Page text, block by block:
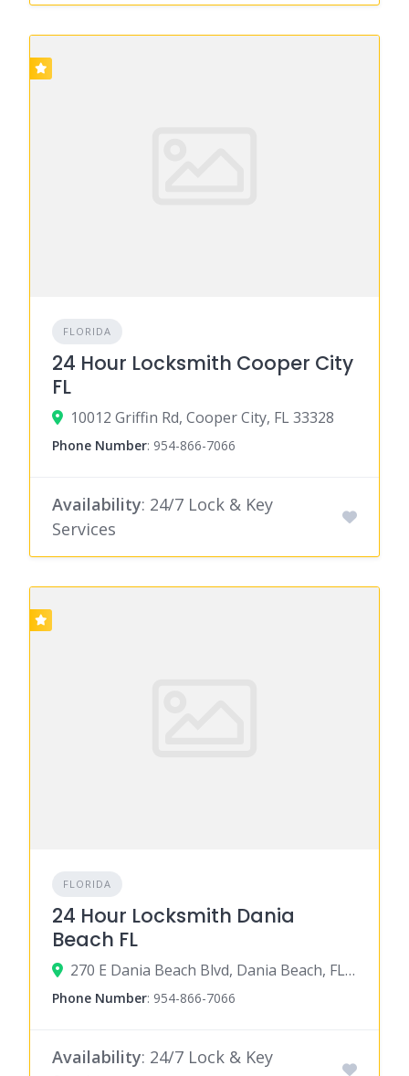
FLORIDA
24 Hour Locksmith Cooper City
FL
10012 Griffin Rd, Cooper City, FL 33328
Phone Number: 954-866-7066
Availability: 24/7 Lock & Key
Services
FLORIDA
24 Hour Locksmith Dania
Beach FL
270 E Dania Beach Blvd, Dania Beach, FL 33004
Phone Number: 954-866-7066
Availability: 24/7 Lock & Key